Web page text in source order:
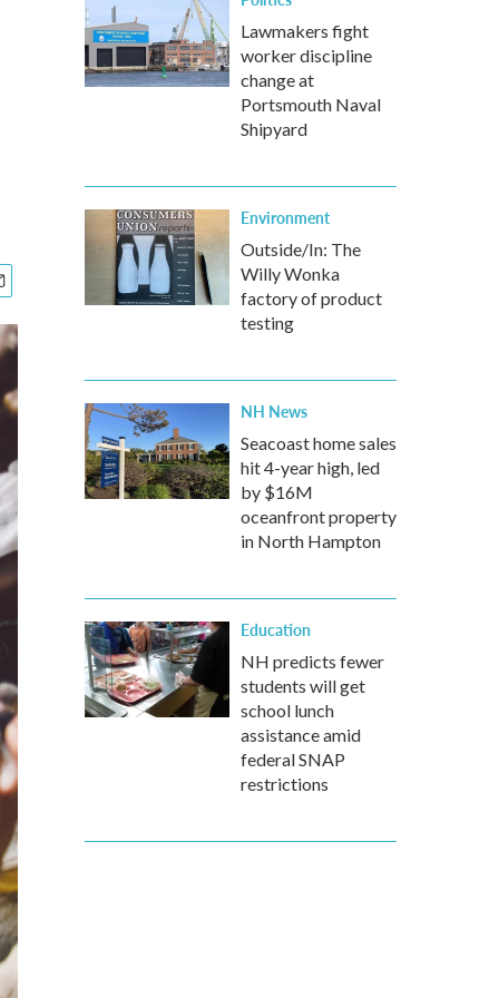
Lawmakers fight
worker discipline
change at
Portsmouth Naval
Shipyard
Environment
Outside/In: The
Willy Wonka
factory of product
testing
NH News
Seacoast home sales
hit 4-year high, led
by $16M
oceanfront property
in North Hampton
Education
NH predicts fewer
students will get
school lunch
assistance amid
federal SNAP
restrictions